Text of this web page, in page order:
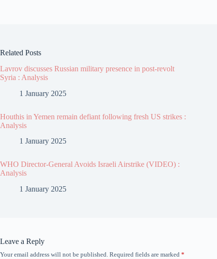
Related Posts
Lavrov discusses Russian military presence in post-revolt
Syria : Analysis
1 January 2025
Houthis in Yemen remain defiant following fresh US strikes :
Analysis
1 January 2025
WHO Director-General Avoids Israeli Airstrike (VIDEO) :
Analysis
1 January 2025
Leave a Reply
Your email address will not be published. Required fields are marked *